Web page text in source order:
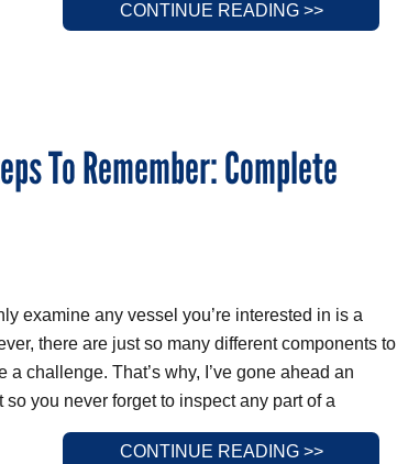
CONTINUE READING >>
To Remember: Complete
examine any vessel you’re interested in is a
there are just so many different components to
a challenge. That’s why, I’ve gone ahead an
you never forget to inspect any part of a
CONTINUE READING >>